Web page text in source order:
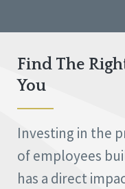
Find The
You
Investing in the
of employees
has a direct